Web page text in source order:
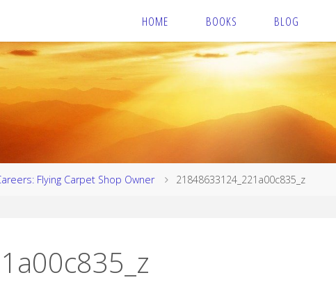
HOME BOOKS BLOG
Flying Carpet Shop Owner 21848633124_221a00c835_z